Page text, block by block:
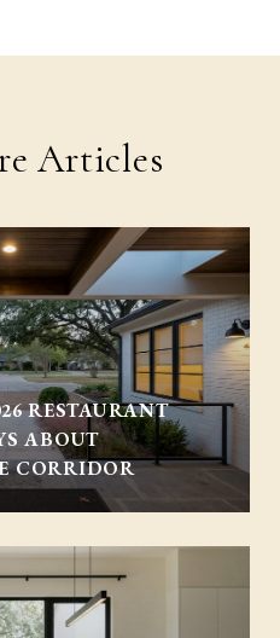
Articles
RESTAURANT
ABOUT
CORRIDOR